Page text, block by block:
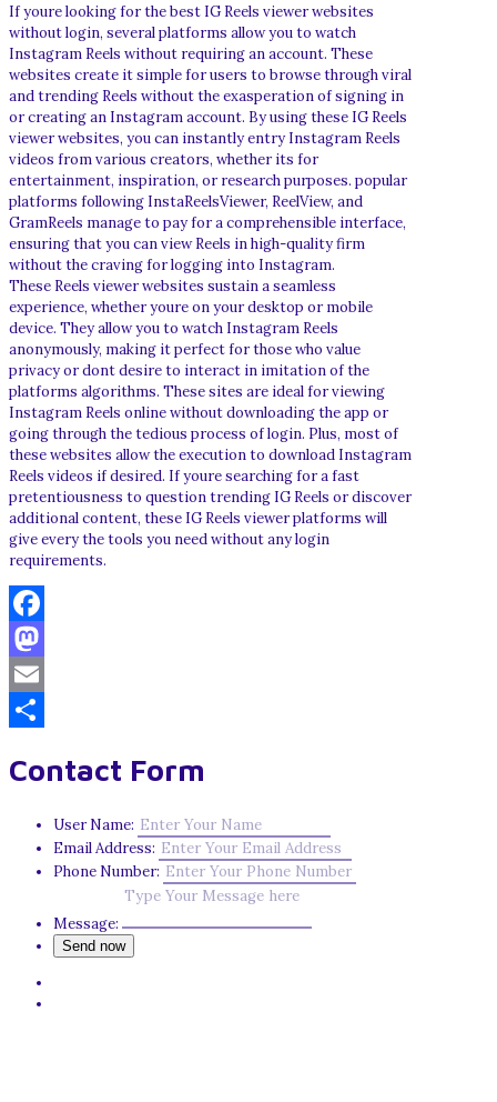
If youre looking for the best IG Reels viewer websites
without login, several platforms allow you to watch
Instagram Reels without requiring an account. These
websites create it simple for users to browse through viral
and trending Reels without the exasperation of signing in
or creating an Instagram account. By using these IG Reels
viewer websites, you can instantly entry Instagram Reels
videos from various creators, whether its for
entertainment, inspiration, or research purposes. popular
platforms following InstaReelsViewer, ReelView, and
GramReels manage to pay for a comprehensible interface,
ensuring that you can view Reels in high-quality firm
without the craving for logging into Instagram.
These Reels viewer websites sustain a seamless
experience, whether youre on your desktop or mobile
device. They allow you to watch Instagram Reels
anonymously, making it perfect for those who value
privacy or dont desire to interact in imitation of the
platforms algorithms. These sites are ideal for viewing
Instagram Reels online without downloading the app or
going through the tedious process of login. Plus, most of
these websites allow the execution to download Instagram
Reels videos if desired. If youre searching for a fast
pretentiousness to question trending IG Reels or discover
additional content, these IG Reels viewer platforms will
give every the tools you need without any login
requirements.
Facebook
Mastodon
Email
Contact Form
User Name:
Email Address:
Phone Number:
Message: